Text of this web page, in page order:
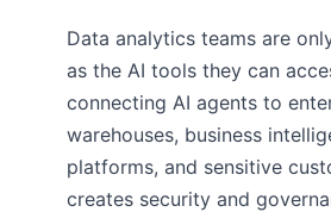
Data analytics teams are
as the AI tools they can
connecting AI agents to
warehouses, business
platforms, and sensitive
creates security and